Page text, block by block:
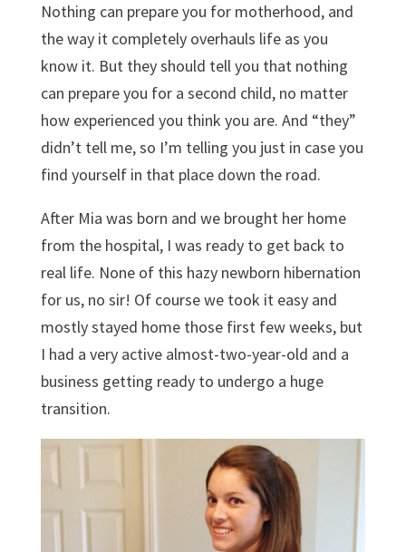
Nothing can prepare you for motherhood, and
the way it completely overhauls life as you
know it. But they should tell you that nothing
can prepare you for a second child, no matter
how experienced you think you are. And “they”
didn’t tell me, so I’m telling you just in case you
find yourself in that place down the road.
After Mia was born and we brought her home
from the hospital, I was ready to get back to
real life. None of this hazy newborn hibernation
for us, no sir! Of course we took it easy and
mostly stayed home those first few weeks, but
I had a very active almost-two-year-old and a
business getting ready to undergo a huge
transition.